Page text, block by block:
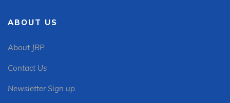
ABOUT US
About JBP
Contact Us
Newsletter Sign up